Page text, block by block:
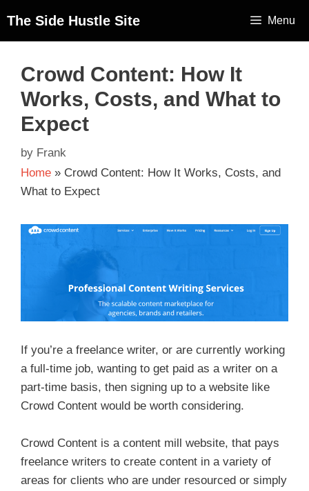
The Side Hustle Site Menu
Crowd Content: How It
Works, Costs, and What to
Expect
by Frank
Home » Crowd Content: How It Works, Costs, and
What to Expect
If you’re a freelance writer, or are currently working
a full-time job, wanting to get paid as a writer on a
part-time basis, then signing up to a website like
Crowd Content would be worth considering.
Crowd Content is a content mill website, that pays
freelance writers to create content in a variety of
areas for clients who are under resourced or simply